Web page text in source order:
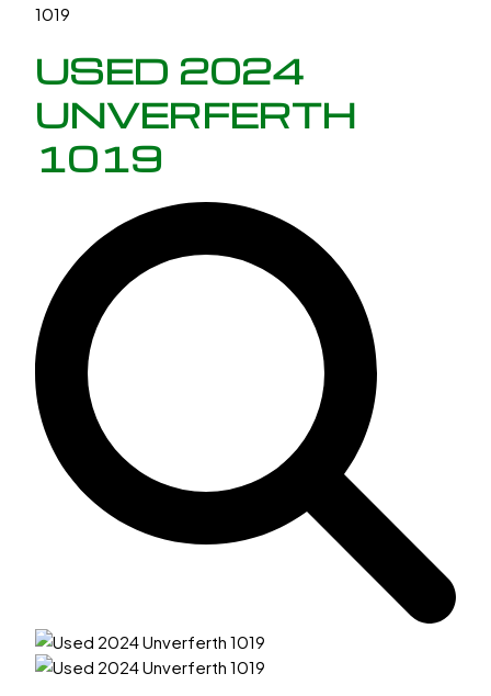
1019
USED 2024
UNVERFERTH
1019